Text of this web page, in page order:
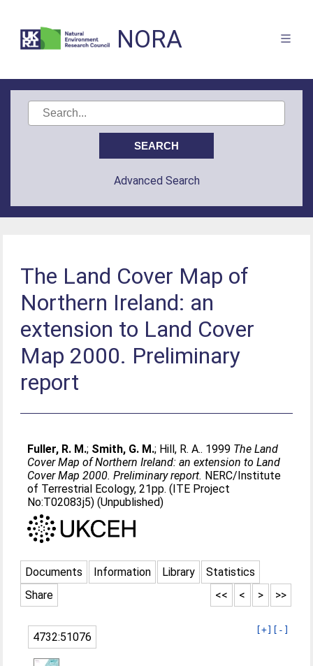
NORA
Advanced Search
The Land Cover Map of
Northern Ireland: an
extension to Land Cover
Map 2000. Preliminary
report
Fuller, R. M.; Smith, G. M.; Hill, R. A.. 1999 The Land
Cover Map of Northern Ireland: an extension to Land
Cover Map 2000. Preliminary report. NERC/Institute
of Terrestrial Ecology, 21pp. (ITE Project
No:T02083j5) (Unpublished)
Documents Information Library
Statistics
Share
>>
>
<
<<
[+] [-]
4732:51076